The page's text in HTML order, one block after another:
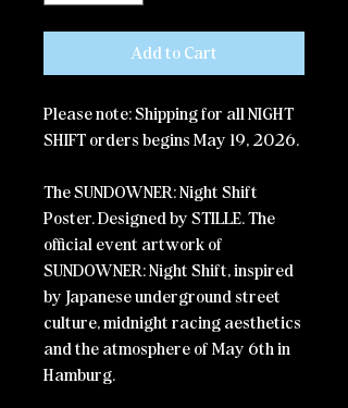
Add to Cart
Please note: Shipping for all NIGHT
SHIFT orders begins May 19, 2026.
The SUNDOWNER: Night Shift
Poster. Designed by STILLE.The
official event artwork of
SUNDOWNER: Night Shift, inspired
by Japanese underground street
culture, midnight racing aesthetics
and the atmosphere of May 6th in
Hamburg.